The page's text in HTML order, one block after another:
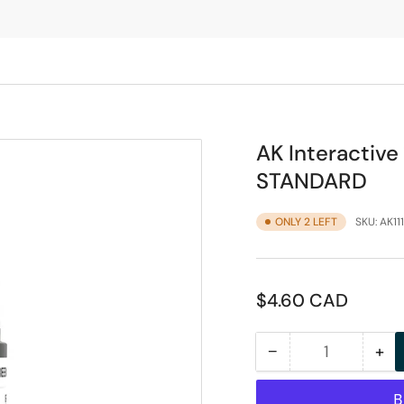
AK Interactive
STANDARD
ONLY 2 LEFT SKU:
Regular
$4.60 CAD
− Decrease
quantity
Quantity +